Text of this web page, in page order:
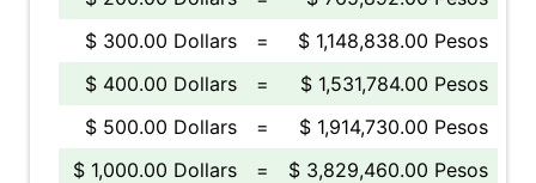
$ 300.00 Dollars
=
$ 1,148,838.00 Pesos
$ 400.00 Dollars
=
$ 1,531,784.00 Pesos
$ 500.00 Dollars
=
$ 1,914,730.00 Pesos
$ 1,000.00 Dollars
=
$ 3,829,460.00 Pesos